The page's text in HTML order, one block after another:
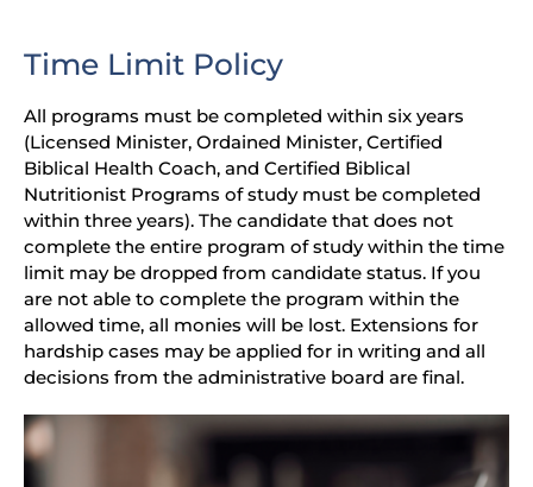
Time Limit Policy
All programs must be completed within six years
(Licensed Minister, Ordained Minister, Certified
Biblical Health Coach, and Certified Biblical
Nutritionist Programs of study must be completed
within three years). The candidate that does not
complete the entire program of study within the time
limit may be dropped from candidate status. If you
are not able to complete the program within the
allowed time, all monies will be lost. Extensions for
hardship cases may be applied for in writing and all
decisions from the administrative board are final.